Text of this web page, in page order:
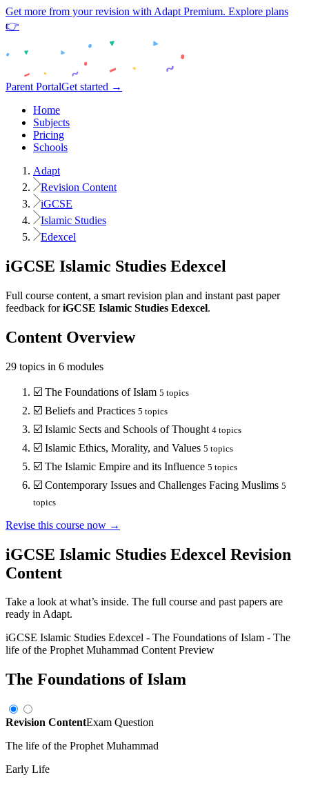
Get more from your revision with Adapt Premium. Explore plans
👉
Parent PortalGet started →
Home
Subjects
Pricing
Schools
Adapt
Revision Content
iGCSE
Islamic Studies
Edexcel
iGCSE Islamic Studies Edexcel
Full course content, a smart revision plan and instant past paper
feedback for iGCSE Islamic Studies Edexcel.
Content Overview
29 topics in 6 modules
☑️ The Foundations of Islam 5 topics
☑️ Beliefs and Practices 5 topics
☑️ Islamic Sects and Schools of Thought 4 topics
☑️ Islamic Ethics, Morality, and Values 5 topics
☑️ The Islamic Empire and its Influence 5 topics
☑️ Contemporary Issues and Challenges Facing Muslims 5
topics
Revise this course now →
iGCSE Islamic Studies Edexcel Revision
Content
Take a look at what’s inside. The full course and past papers are
ready in Adapt.
iGCSE Islamic Studies Edexcel - The Foundations of Islam - The
life of the Prophet Muhammad Content Preview
The Foundations of Islam
Revision ContentExam Question
The life of the Prophet Muhammad
Early Life